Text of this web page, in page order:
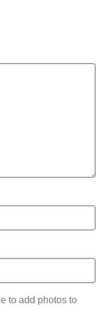
to add photos to